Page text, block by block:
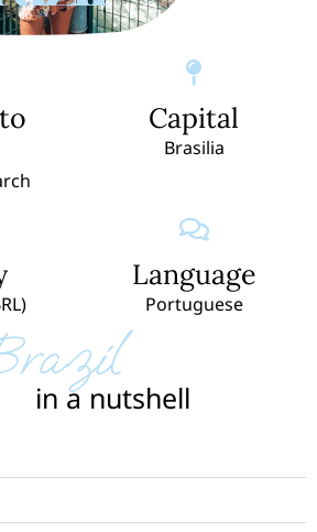
Capital
Brasilia
Language
Portuguese
in a nutshell